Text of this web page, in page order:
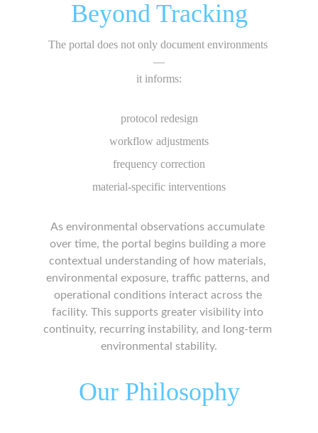
Beyond Tracking
The portal does not only document environments
—
it informs:
protocol redesign
workflow adjustments
frequency correction
material-specific interventions
As environmental observations accumulate
over time, the portal begins building a more
contextual understanding of how materials,
environmental exposure, traffic patterns, and
operational conditions interact across the
facility. This supports greater visibility into
continuity, recurring instability, and long-term
environmental stability.
Our Philosophy